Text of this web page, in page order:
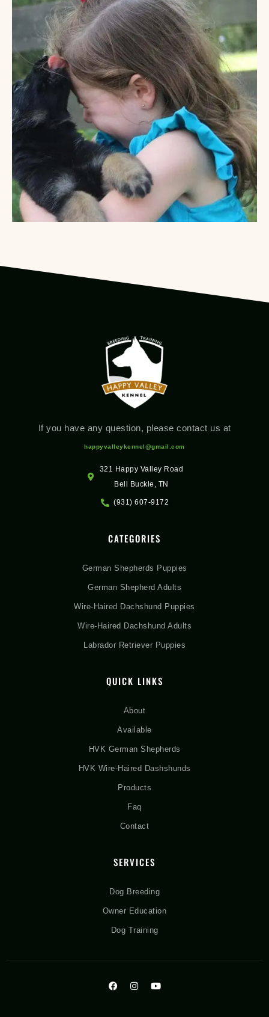
If you have any question, please contact us at
happyvalleykennel@gmail.com
321 Happy Valley Road
Bell Buckle, TN
(931) 607-9172
CATEGORIES
German Shepherds Puppies
German Shepherd Adults
Wire-Haired Dachshund Puppies
Wire-Haired Dachshund Adults
Labrador Retriever Puppies
QUICK LINKS
About
Available
HVK German Shepherds
HVK Wire-Haired Dashshunds
Products
Faq
Contact
SERVICES
Dog Breeding
Owner Education
Dog Training